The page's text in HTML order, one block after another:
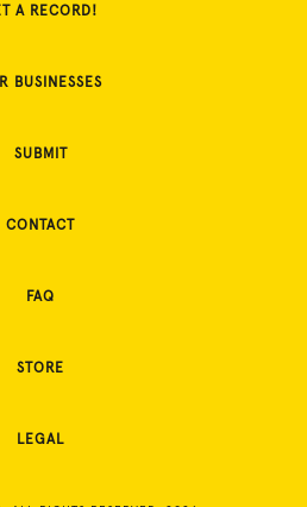
A RECORD!
BUSINESSES
SUBMIT
CONTACT
FAQ
STORE
LEGAL